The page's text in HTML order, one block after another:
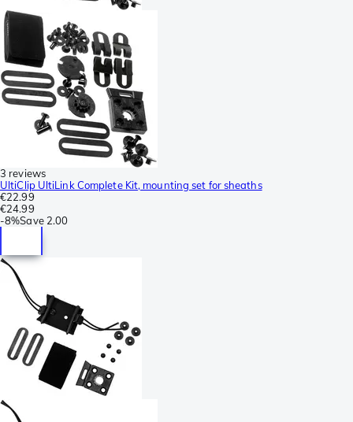
3 reviews
UltiClip UltiLink Complete Kit, mounting set for sheaths
€22.99
€24.99
-8%Save 2.00